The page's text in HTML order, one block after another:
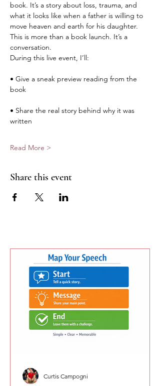
book. It’s a story about loss, trauma, and
what it looks like when a father is willing to
move heaven and earth for his daughter.
This is more than a book launch. It’s a
conversation.
During this live event, I’ll:
• Give a sneak preview reading from the
book
• Share the real story behind why it was
written
Read More >
Share this event
Curtis Campogni